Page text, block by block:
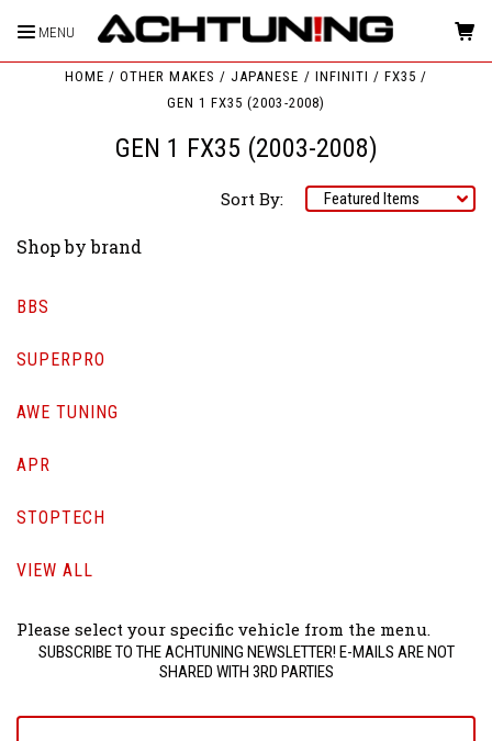
MENU
HOME OTHER MAKES JAPANESE INFINITI
FX35
GEN 1 FX35 (2003-2008)
GEN 1 FX35 (2003-2008)
Sort By:
Shop by brand
BBS
SUPERPRO
AWE TUNING
APR
STOPTECH
VIEW ALL
Please select your specific vehicle from the menu.
SUBSCRIBE TO THE ACHTUNING NEWSLETTER! E-MAILS ARE NOT
SHARED WITH 3RD PARTIES